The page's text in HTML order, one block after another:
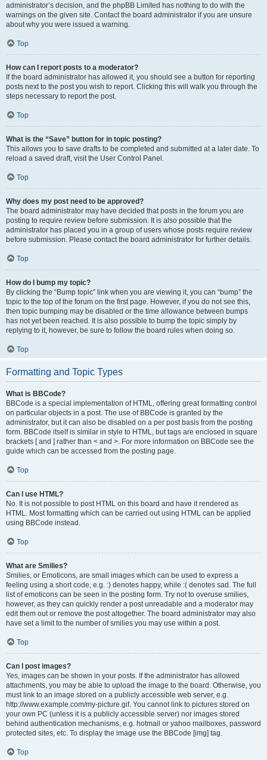
administrator’s decision, and the phpBB Limited has nothing to do with the
warnings on the given site. Contact the board administrator if you are unsure
about why you were issued a warning.
Top
How can I report posts to a moderator?
If the board administrator has allowed it, you should see a button for reporting
posts next to the post you wish to report. Clicking this will walk you through the
steps necessary to report the post.
Top
What is the “Save” button for in topic posting?
This allows you to save drafts to be completed and submitted at a later date. To
reload a saved draft, visit the User Control Panel.
Top
Why does my post need to be approved?
The board administrator may have decided that posts in the forum you are
posting to require review before submission. It is also possible that the
administrator has placed you in a group of users whose posts require review
before submission. Please contact the board administrator for further details.
Top
How do I bump my topic?
By clicking the “Bump topic” link when you are viewing it, you can “bump” the
topic to the top of the forum on the first page. However, if you do not see this,
then topic bumping may be disabled or the time allowance between bumps
has not yet been reached. It is also possible to bump the topic simply by
replying to it, however, be sure to follow the board rules when doing so.
Top
Formatting and Topic Types
What is BBCode?
BBCode is a special implementation of HTML, offering great formatting control
on particular objects in a post. The use of BBCode is granted by the
administrator, but it can also be disabled on a per post basis from the posting
form. BBCode itself is similar in style to HTML, but tags are enclosed in square
brackets [ and ] rather than < and >. For more information on BBCode see the
guide which can be accessed from the posting page.
Top
Can I use HTML?
No. It is not possible to post HTML on this board and have it rendered as
HTML. Most formatting which can be carried out using HTML can be applied
using BBCode instead.
Top
What are Smilies?
Smilies, or Emoticons, are small images which can be used to express a
feeling using a short code, e.g. :) denotes happy, while :( denotes sad. The full
list of emoticons can be seen in the posting form. Try not to overuse smilies,
however, as they can quickly render a post unreadable and a moderator may
edit them out or remove the post altogether. The board administrator may also
have set a limit to the number of smilies you may use within a post.
Top
Can I post images?
Yes, images can be shown in your posts. If the administrator has allowed
attachments, you may be able to upload the image to the board. Otherwise, you
must link to an image stored on a publicly accessible web server, e.g.
http://www.example.com/my-picture.gif. You cannot link to pictures stored on
your own PC (unless it is a publicly accessible server) nor images stored
behind authentication mechanisms, e.g. hotmail or yahoo mailboxes, password
protected sites, etc. To display the image use the BBCode [img] tag.
Top